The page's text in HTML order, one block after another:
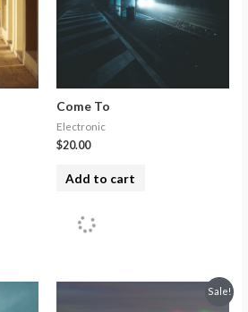
Come To
Electronic
$20.00
Add to cart
Sale!